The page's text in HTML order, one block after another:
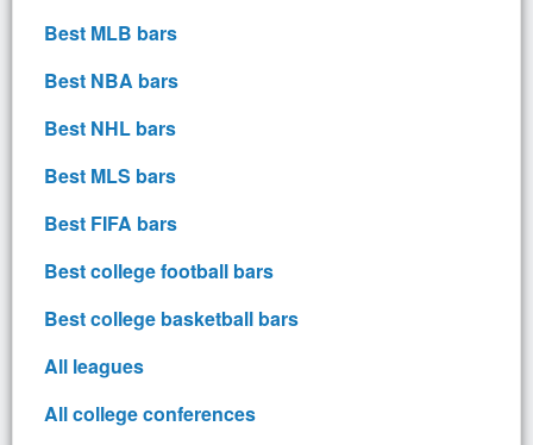
Best MLB bars
Best NBA bars
Best NHL bars
Best MLS bars
Best FIFA bars
Best college football bars
Best college basketball bars
All leagues
All college conferences